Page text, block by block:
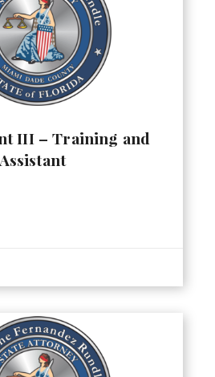
III – Training and